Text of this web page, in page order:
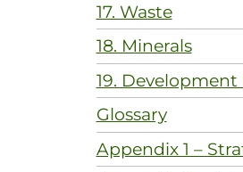
17. Waste
18. Minerals
19.
Glossary
Appendix 1 –